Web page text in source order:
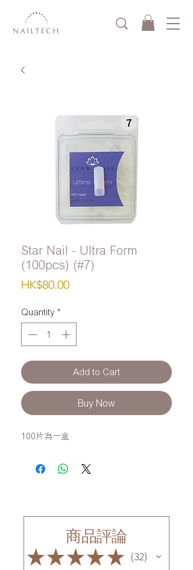
Star Nail - Ultra Form
(100pcs) (#7)
HK$80.00Price
Quantity *
Add to Cart
Buy Now
100片為一盒
商品評論
★★★★ ★ 32
32